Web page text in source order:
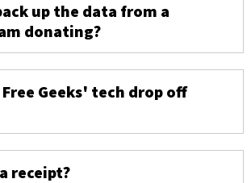
up the data from a
donating?
Free Geeks' tech drop off
receipt?